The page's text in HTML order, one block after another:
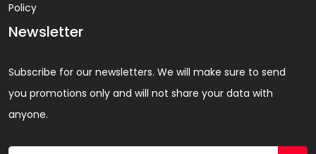
Policy
Newsletter
Subscribe for our newsletters. We will make sure to send
you promotions only and will not share your data with
anyone.